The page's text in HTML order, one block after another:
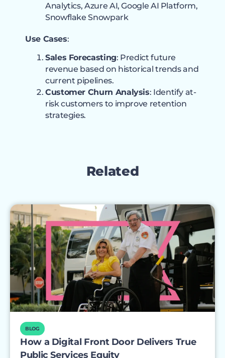
Analytics, Azure AI, Google AI Platform,
Snowflake Snowpark
Use Cases:
Sales Forecasting: Predict future
revenue based on historical trends and
current pipelines.
Customer Churn Analysis: Identify at-
risk customers to improve retention
strategies.
Related
BLOG
How a Digital Front Door Delivers True
Public Services Equity